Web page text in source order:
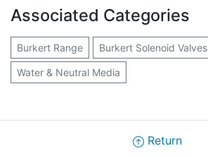
Associated Categories
Burkert Range Burkert Solenoid Valves
Water & Neutral Media
Return